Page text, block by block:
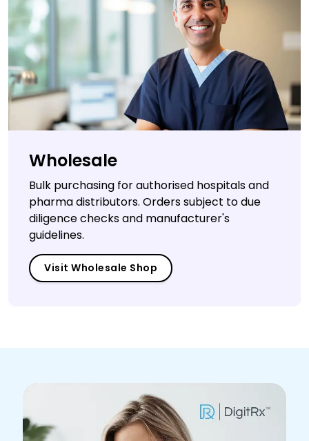
Wholesale
Bulk purchasing for authorised hospitals and
pharma distributors. Orders subject to due
diligence checks and manufacturer's
guidelines.
Visit Wholesale Shop